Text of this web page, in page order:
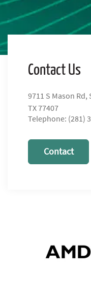
Contact Us
9711 S Mason Rd,
TX 77407
Telephone: (281)
Contact